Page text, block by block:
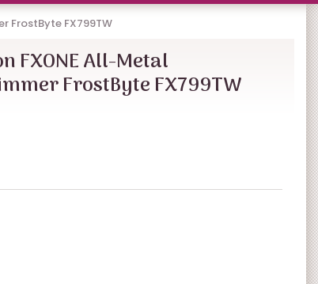
FrostByte FX799TW
FXONE All-Metal
FrostByte FX799TW